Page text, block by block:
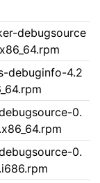
debugsource
debuginfo-4.2
0.
0.